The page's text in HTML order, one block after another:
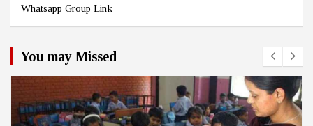
Whatsapp Group Link
You may Missed